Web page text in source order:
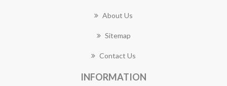
About Us
Sitemap
Contact Us
INFORMATION